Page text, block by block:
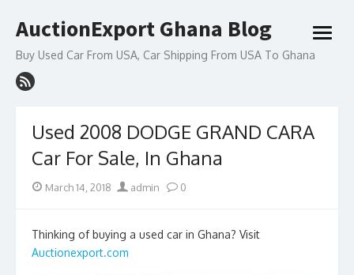
to
AuctionExport Ghana Blog
Buy Used Car From USA, Car Shipping From USA To Ghana
open
Used 2008 DODGE GRAND CARA
Car For Sale, In Ghana
Posted
March 14, 2018 Author
admin 0
Thinking of buying a used car in Ghana? Visit
Auctionexport.com